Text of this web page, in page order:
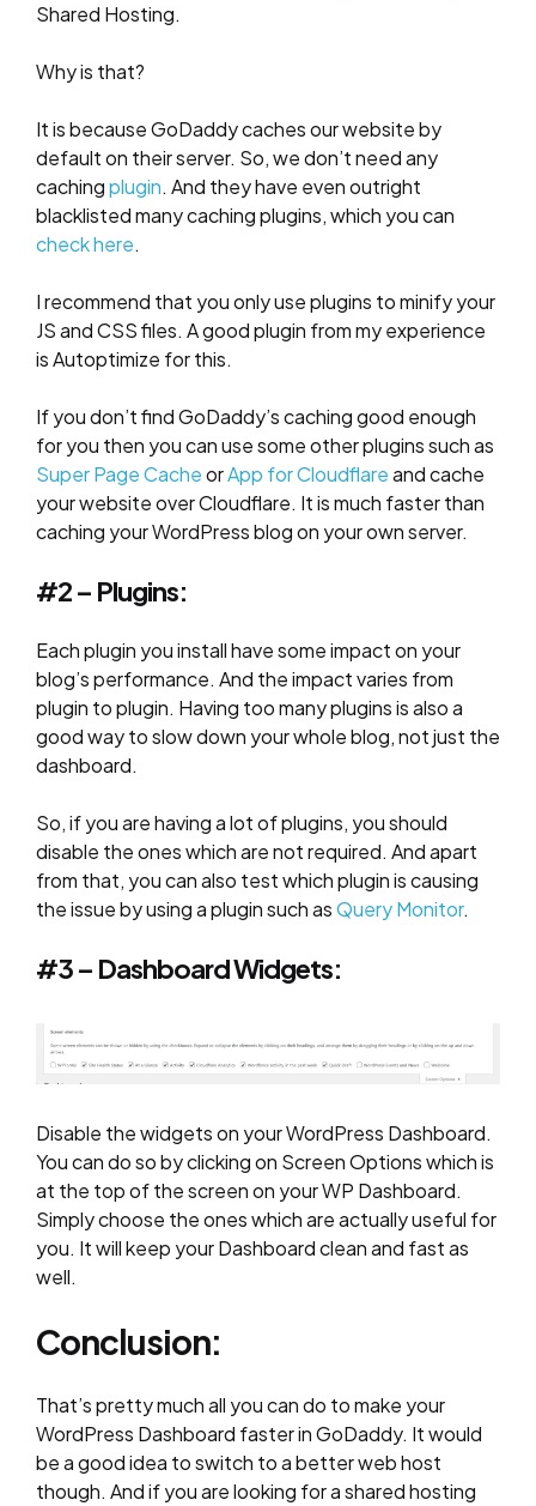
Shared Hosting.
Why is that?
It is because GoDaddy caches our website by
default on their server. So, we don’t need any
cachingplugin. And they have even outright
blacklisted many caching plugins, which you can
check here.
I recommend that you only use plugins to minify your
JS and CSS files. A good plugin from my experience
is Autoptimize for this.
If you don’t find GoDaddy’s caching good enough
for you then you can use some other plugins such as
Super Page CacheorApp for Cloudflareand cache
your website over Cloudflare. It is much faster than
caching your WordPress blog on your own server.
#2 – Plugins:
Each plugin you install have some impact on your
blog’s performance. And the impact varies from
plugin to plugin. Having too many plugins is also a
good way to slow down your whole blog, not just the
dashboard.
So, if you are having a lot of plugins, you should
disable the ones which are not required. And apart
from that, you can also test which plugin is causing
the issue by using a plugin such asQuery Monitor.
#3 – Dashboard Widgets:
Disable the widgets on your WordPress Dashboard.
You can do so by clicking on Screen Options which is
at the top of the screen on your WP Dashboard.
Simply choose the ones which are actually useful for
you. It will keep your Dashboard clean and fast as
well.
Conclusion:
That’s pretty much all you can do to make your
WordPress Dashboard faster in GoDaddy. It would
be a good idea to switch to a better web host
though. And if you are looking for a shared hosting